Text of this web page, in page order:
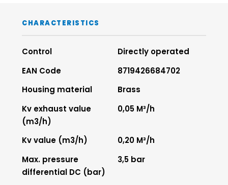
CHARACTERISTICS
Control
Directly operated
EAN Code
8719426684702
Housing material
Brass
Kv exhaust value
(m3/h)
0,05 M³/h
Kv value (m3/h)
0,20 M³/h
Max. pressure
differential DC (bar)
3,5 bar